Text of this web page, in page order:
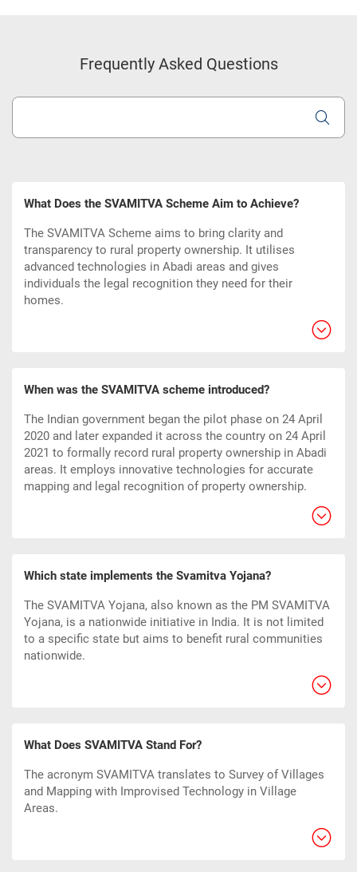
Frequently Asked Questions
What Does the SVAMITVA Scheme Aim to Achieve?
The SVAMITVA Scheme aims to bring clarity and
transparency to rural property ownership. It utilises
advanced technologies in Abadi areas and gives
individuals the legal recognition they need for their
homes.
When was the SVAMITVA scheme introduced?
The Indian government began the pilot phase on 24 April
2020 and later expanded it across the country on 24 April
2021 to formally record rural property ownership in Abadi
areas. It employs innovative technologies for accurate
mapping and legal recognition of property ownership.
Which state implements the Svamitva Yojana?
The SVAMITVA Yojana, also known as the PM SVAMITVA
Yojana, is a nationwide initiative in India. It is not limited
to a specific state but aims to benefit rural communities
nationwide.
What Does SVAMITVA Stand For?
The acronym SVAMITVA translates to Survey of Villages
and Mapping with Improvised Technology in Village
Areas.